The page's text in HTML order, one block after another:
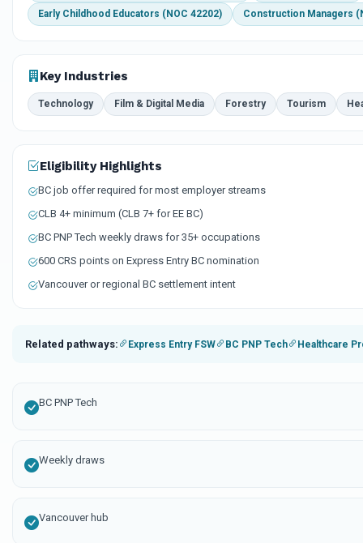
Early Childhood Educators (NOC 42202) Construction Managers
Key Industries
Technology Film & Digital Media Forestry Tourism
Eligibility Highlights
BC job offer required for most employer streams
CLB 4+ minimum (CLB 7+ for EE BC)
BC PNP Tech weekly draws for 35+ occupations
600 CRS points on Express Entry BC nomination
Vancouver or regional BC settlement intent
Related pathways: Express Entry FSW BC PNP Tech Healthcare
BC PNP Tech
Weekly draws
Vancouver hub